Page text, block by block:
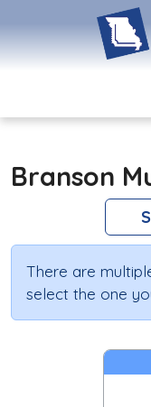
Branson
There are
select the one